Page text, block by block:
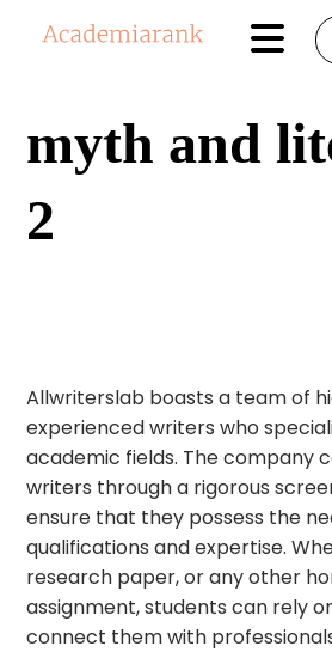
myth and
2
Allwriterslab boasts a team of
experienced writers who
academic fields. The company
writers through a rigorous
ensure that they possess the
qualifications and expertise.
research paper, or any other
assignment, students can rely
connect them with